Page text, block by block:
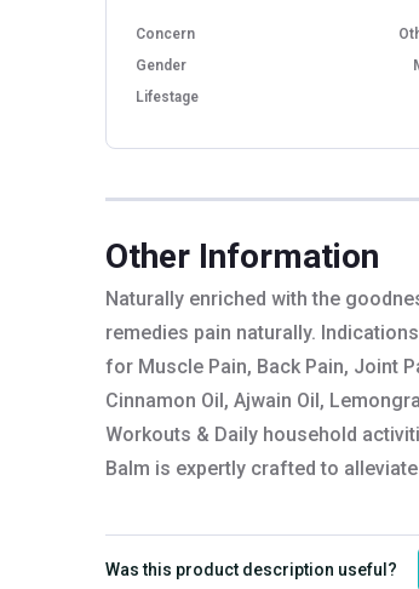
Concern
Gender
Lifestage
Other Information
Naturally enriched with the
remedies pain naturally.
for Muscle Pain, Back Pain, Joint
Cinnamon Oil, Ajwain Oil,
Workouts & Daily household
Balm is expertly crafted to
Was this product description useful?